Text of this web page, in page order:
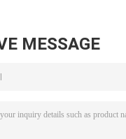
MESSAGE